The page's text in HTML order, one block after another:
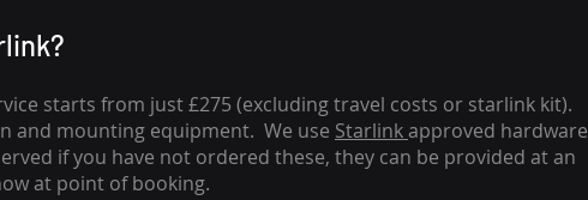
starts from just £275 (excluding travel costs or starlink kit).
and mounting equipment. We use Starlinkapproved hardware
if you have not ordered these, they can be provided at an
at point of booking.